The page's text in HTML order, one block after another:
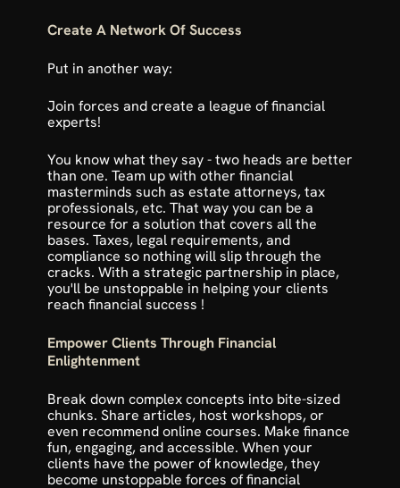
Create A Network Of Success
Put in another way:
Join forces and create a league of financial
experts!
You know what they say - two heads are better
than one. Team up with other financial
masterminds such as estate attorneys, tax
professionals, etc. That way you can be a
resource for a solution that covers all the
bases. Taxes, legal requirements, and
compliance so nothing will slip through the
cracks. With a strategic partnership in place,
you'll be unstoppable in helping your clients
reach financial success !
Empower Clients Through Financial
Enlightenment
Break down complex concepts into bite-sized
chunks. Share articles, host workshops, or
even recommend online courses. Make finance
fun, engaging, and accessible. When your
clients have the power of knowledge, they
become unstoppable forces of financial